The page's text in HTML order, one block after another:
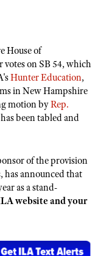
House of
votes on SB 54, which
Hunter Education,
in New Hampshire
motion byRep.
been tabled and
of the provision
has announced that
as a stand-
website and your